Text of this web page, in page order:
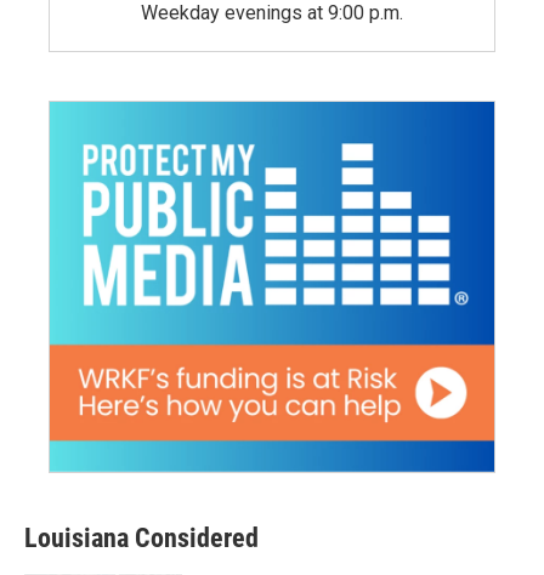
Weekday evenings at 9:00 p.m.
Louisiana Considered